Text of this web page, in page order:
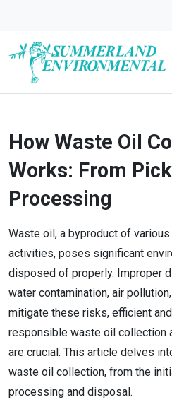
How Waste Oil
Works: From
Processing
Waste oil, a byproduct of
activities, poses significant
disposed of properly. Improper
water contamination, air
mitigate these risks, efficient
responsible waste oil collection
are crucial. This article delves
waste oil collection, from the
processing and disposal.